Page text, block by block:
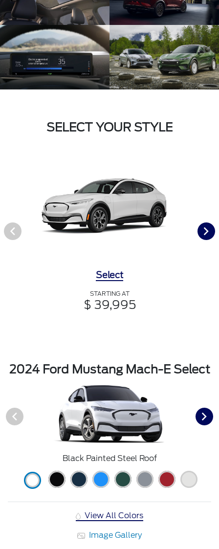
SELECT YOUR STYLE
Select
STARTING AT
$ 39,995
2024 Ford Mustang Mach-E Select
Black Painted Steel Roof
View All Colors
Image Gallery